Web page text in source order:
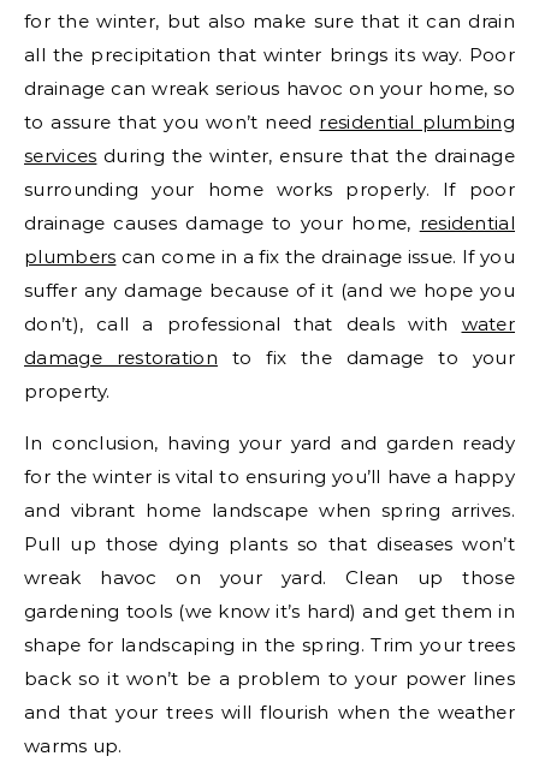
for the winter, but also make sure that it can drain
all the precipitation that winter brings its way. Poor
drainage can wreak serious havoc on your home, so
to assure that you won’t need residential plumbing
services during the winter, ensure that the drainage
surrounding your home works properly. If poor
drainage causes damage to your home, residential
plumbers can come in a fix the drainage issue. If you
suffer any damage because of it (and we hope you
don’t), call a professional that deals with water
damage restoration to fix the damage to your
property.
In conclusion, having your yard and garden ready
for the winter is vital to ensuring you’ll have a happy
and vibrant home landscape when spring arrives.
Pull up those dying plants so that diseases won’t
wreak havoc on your yard. Clean up those
gardening tools (we know it’s hard) and get them in
shape for landscaping in the spring. Trim your trees
back so it won’t be a problem to your power lines
and that your trees will flourish when the weather
warms up.